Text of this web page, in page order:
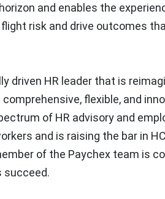
and enables the
risk and drive outcomes
driven HR leader that is
flexible, and
of HR advisory and
and is raising the bar in
of the Paychex team is
succeed.